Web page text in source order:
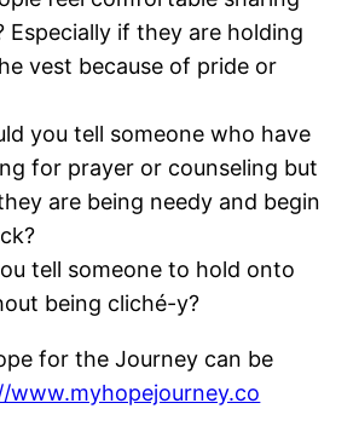
Especially if they are holding
vest because of pride or
you tell someone who have
for prayer or counseling but
are being needy and begin
tell someone to hold onto
being cliché-y?
for the Journey can be
www.myhopejourney.co